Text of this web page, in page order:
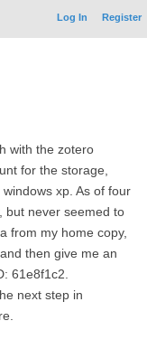
Log In Register
with the zotero
for the storage,
xp. As of four
but never seemed to
from my home copy,
then give me an
61e8f1c2.
next step in